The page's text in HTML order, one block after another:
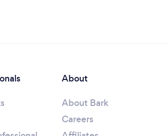
About
About Bark
Careers